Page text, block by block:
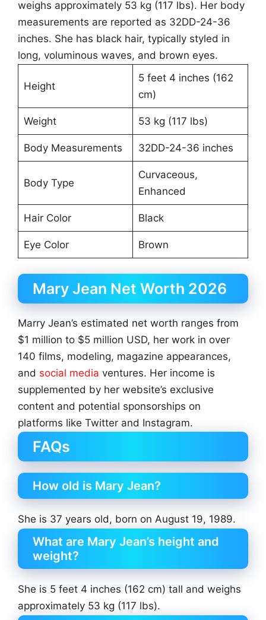
weighs approximately 53 kg (117 lbs). Her body
measurements are reported as 32DD-24-36
inches. She has black hair, typically styled in
long, voluminous waves, and brown eyes.
Height
5 feet 4 inches (162
cm)
Weight 53 kg (117 lbs)
Body Measurements 32DD-24-36 inches
Body Type
Curvaceous,
Enhanced
Hair Color Black
Eye Color Brown
Mary Jean Net Worth 2026
Marry Jean’s estimated net worth ranges from
$1 million to $5 million USD, her work in over
140 films, modeling, magazine appearances,
and social media ventures. Her income is
supplemented by her website’s exclusive
content and potential sponsorships on
platforms like Twitter and Instagram.
FAQs
How old is Mary Jean?
She is 37 years old, born on August 19, 1989.
What are Mary Jean’s height and
weight?
She is 5 feet 4 inches (162 cm) tall and weighs
approximately 53 kg (117 lbs).